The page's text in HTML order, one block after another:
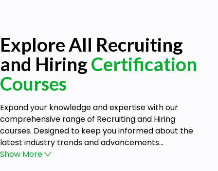
Explore All Recruiting
and HiringCertification
Courses
Expand your knowledge and expertise with our
comprehensive range of Recruiting and Hiring
courses. Designed to keep you informed about the
latest industry trends and advancements...
Show More